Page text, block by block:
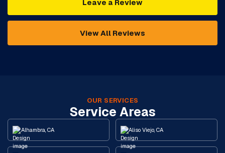
Leave a Review
View All Reviews
OUR SERVICES
Service Areas
Alhambra, CA Aliso Viejo, CA